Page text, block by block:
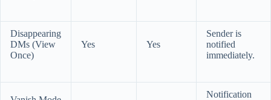
Disappearing
DMs (View
Once)
Yes Yes
Sender is
notified
immediately.
Notification